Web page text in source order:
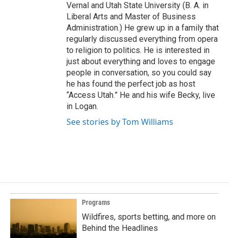
Vernal and Utah State University (B. A. in
Liberal Arts and Master of Business
Administration.) He grew up in a family that
regularly discussed everything from opera
to religion to politics. He is interested in
just about everything and loves to engage
people in conversation, so you could say
he has found the perfect job as host
“Access Utah.” He and his wife Becky, live
in Logan.
See stories by Tom Williams
Programs
Wildfires, sports betting, and more on
Behind the Headlines